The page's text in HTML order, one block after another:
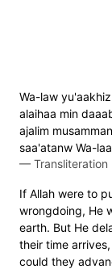
Wa-law
alaihaa min
ajalim
saa'atanw Wa-
— Transliteration
If Allah were to
wrongdoing, He
earth. But He
their time
could they